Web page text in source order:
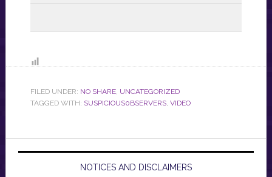
FILED UNDER: NO SHARE, UNCATEGORIZED
TAGGED WITH: SUSPICIOUS0BSERVERS, VIDEO
NOTICES AND DISCLAIMERS